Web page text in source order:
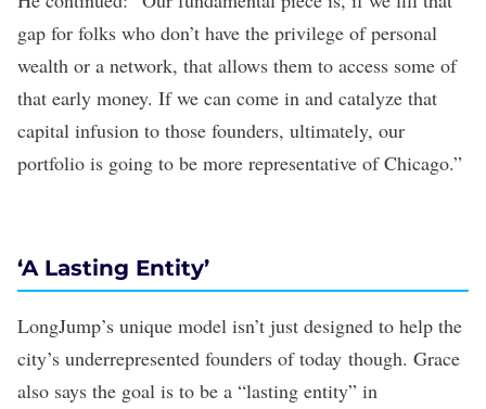
gap for folks who don’t have the privilege of personal
wealth or a network, that allows them to access some of
that early money. If we can come in and catalyze that
capital infusion to those founders, ultimately, our
portfolio is going to be more representative of Chicago.”
‘A Lasting Entity’
LongJump’s unique model isn’t just designed to help the
city’s underrepresented founders of today though. Grace
also says the goal is to be a “lasting entity” in